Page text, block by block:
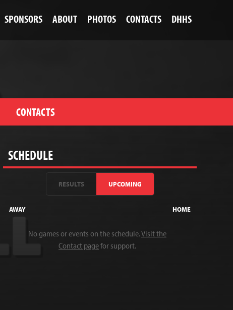
SPONSORS ABOUT PHOTOS CONTACTS DHHS
CONTACTS
SCHEDULE
RESULTS UPCOMING
AWAY HOME
No games or events on the schedule.Visit the
Contact pagefor support.